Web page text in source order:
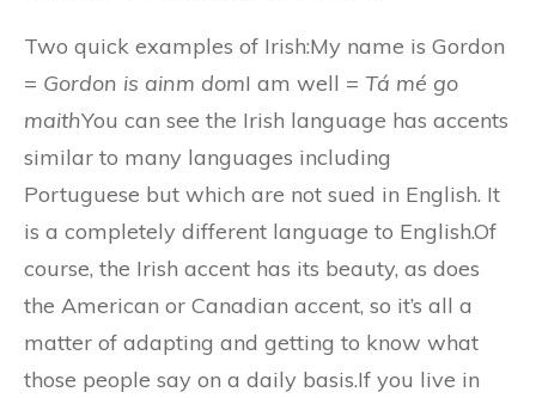
Two quick examples of Irish:My name is Gordon
= Gordon is ainm domI am well = Tá mé go
maithYou can see the Irish language has accents
similar to many languages including
Portuguese but which are not sued in English. It
is a completely different language to English.Of
course, the Irish accent has its beauty, as does
the American or Canadian accent, so it’s all a
matter of adapting and getting to know what
those people say on a daily basis.If you live in